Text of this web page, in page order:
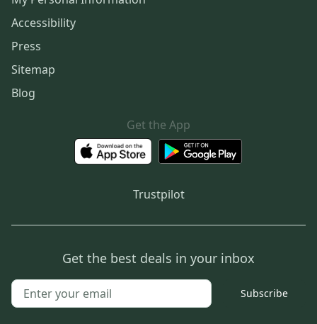
Accessibility
Press
Sitemap
Blog
Get the App
Trustpilot
Get the best deals in your inbox
Subscribe